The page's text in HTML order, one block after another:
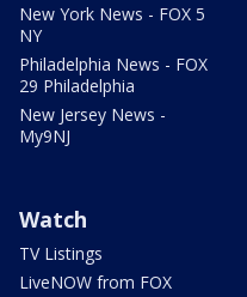
New York News - FOX 5
NY
Philadelphia News - FOX
29 Philadelphia
New Jersey News -
My9NJ
Watch
TV Listings
LiveNOW from FOX